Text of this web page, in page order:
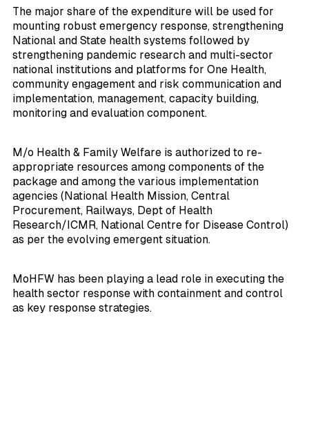
The major share of the expenditure will be used for
mounting robust emergency response, strengthening
National and State health systems followed by
strengthening pandemic research and multi-sector
national institutions and platforms for One Health,
community engagement and risk communication and
implementation, management, capacity building,
monitoring and evaluation component.
M/o Health & Family Welfare is authorized to re-
appropriate resources among components of the
package and among the various implementation
agencies (National Health Mission, Central
Procurement, Railways, Dept of Health
Research/ICMR, National Centre for Disease Control)
as per the evolving emergent situation.
MoHFW has been playing a lead role in executing the
health sector response with containment and control
as key response strategies.